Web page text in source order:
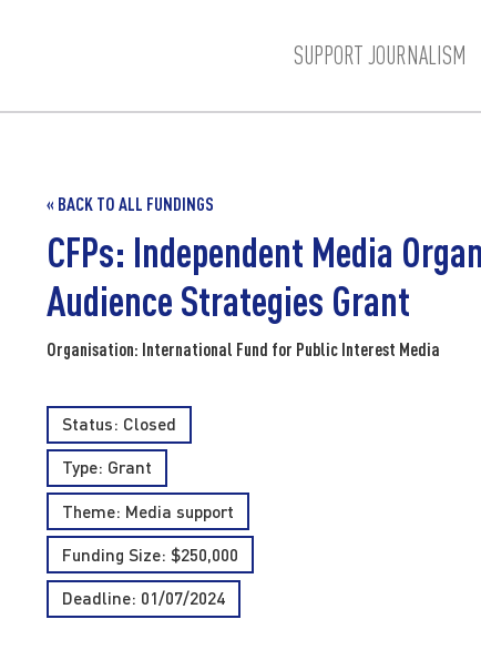
SUPPORT JOURNALISM
« BACK TO ALL FUNDINGS
CFPs: Independent Media
Audience Strategies Grant
Organisation: International Fund for Public Interest Media
Status: Closed
Type: Grant
Theme: Media support
Funding Size: $250,000
Deadline: 01/07/2024